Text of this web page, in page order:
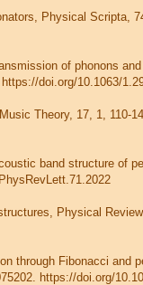
Physical Scripta,
of phonons
doi.org/10.1063/
Theory, 17, 1, 110-
band structure of
Physical
through Fibonacci and
https://doi.org/